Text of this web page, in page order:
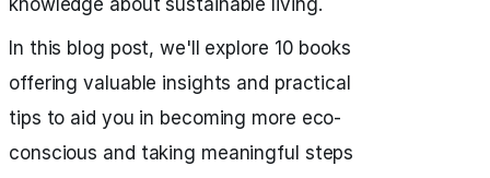
knowledge about sustainable living.
In this blog post, we'll explore 10 books
offering valuable insights and practical
tips to aid you in becoming more eco-
conscious and taking meaningful steps